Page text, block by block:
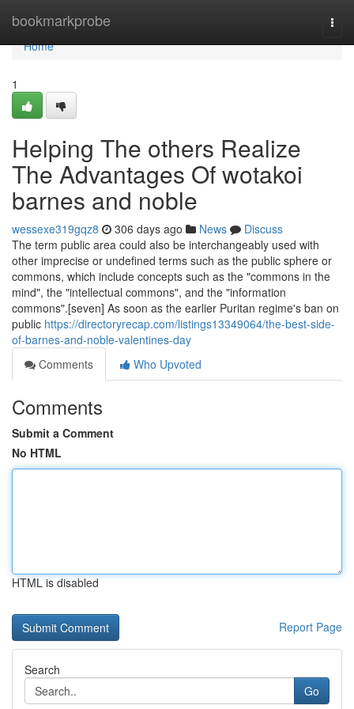
bookmarkprobe
Home
Home
1
Helping The others Realize
The Advantages Of wotakoi
barnes and noble
wessexe319gqz8 306 days ago News
Discuss
The term public area could also be interchangeably used with
other imprecise or undefined terms such as the public sphere or
commons, which include concepts such as the "commons in the
mind", the "intellectual commons", and the "information
commons".[seven] As soon as the earlier Puritan regime's ban on
public https://directoryrecap.com/listings13349064/the-best-side-
of-barnes-and-noble-valentines-day
Comments
Who Upvoted
Comments
Submit a Comment
No HTML
HTML is disabled
Report Page
Search
Go